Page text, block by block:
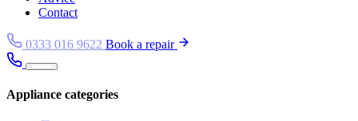
Contact
0333 016 9622 Book a repair
Appliance categories